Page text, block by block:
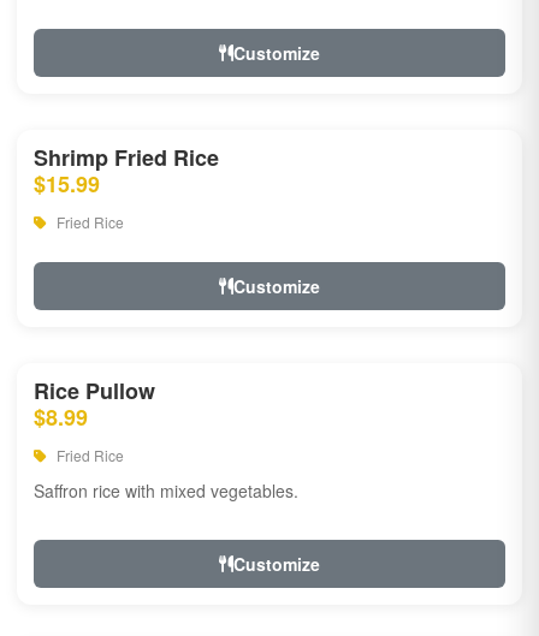
Customize
Shrimp Fried Rice
$15.99
Fried Rice
Customize
Rice Pullow
$8.99
Fried Rice
Saffron rice with mixed vegetables.
Customize